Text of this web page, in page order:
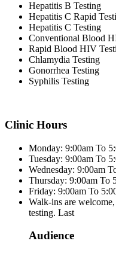
Hepatitis B Testing
Hepatitis C Rapid
Hepatitis C Testing
Conventional Blood
Rapid Blood HIV
Chlamydia Testing
Gonorrhea Testing
Syphilis Testing
Clinic Hours
Monday: 9:00am To
Tuesday: 9:00am To
Wednesday: 9:00am
Thursday: 9:00am To
Friday: 9:00am To
Walk-ins are
testing. Last
Audience